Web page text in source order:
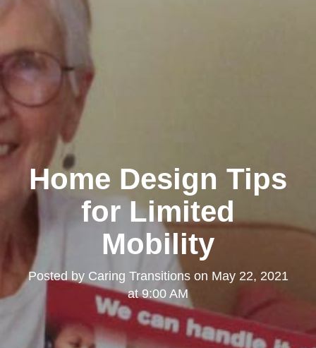
Home Design Tips
for Limited
Mobility
Posted by Caring Transitionson May 22, 2021
at 9:00 AM